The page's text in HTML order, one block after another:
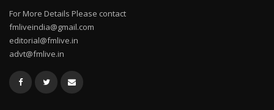
For More Details Please contact
fmliveindia@gmail.com
editorial@fmlive.in
advt@fmlive.in